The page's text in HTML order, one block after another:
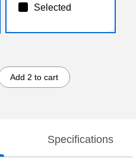
Selected
Add 2 to cart
Specifications